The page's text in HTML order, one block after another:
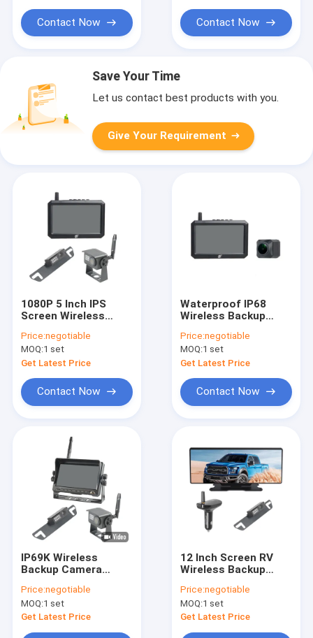
Contact Now Contact Now
Save Your Time
Let us contact best products with you.
Give Your Requirement
1080P 5 Inch IPS
Screen Wireless
2.4G Transmitter
Price:negotiable
MOQ:1 set
Get Latest Price
Contact Now
Waterproof IP68
Wireless Backup
Color Monitor
Price:negotiable
MOQ:1 set
Get Latest Price
Contact Now
IP69K Wireless
Backup Camera
IPS Monitor Kit
Price:negotiable
MOQ:1 set
Get Latest Price
12 Inch Screen RV
Wireless Backup
System With
Dashcam
Price:negotiable
MOQ:1 set
Get Latest Price